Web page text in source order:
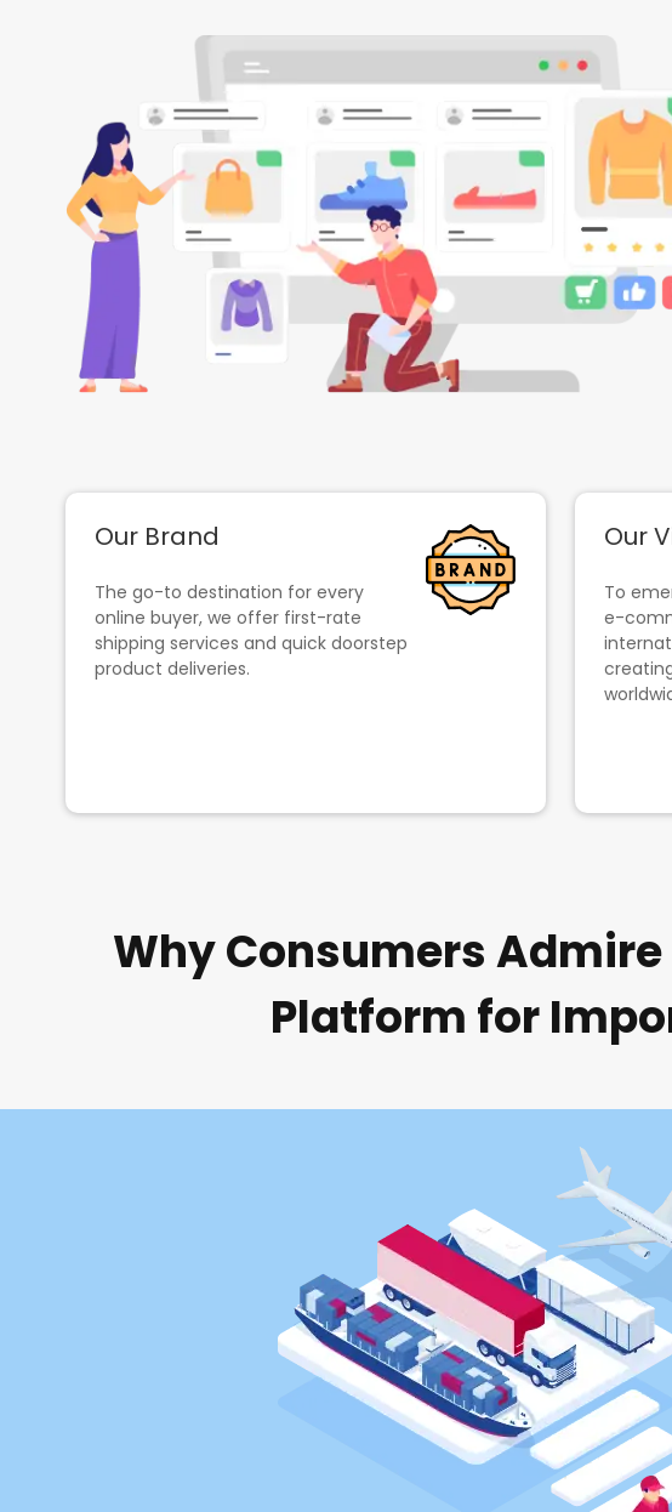
Our Brand
The go-to destination for every
online buyer, we offer first-rate
shipping services and quick doorstep
product deliveries.
Our
To
e-
Why Consumers Admire
Platform for